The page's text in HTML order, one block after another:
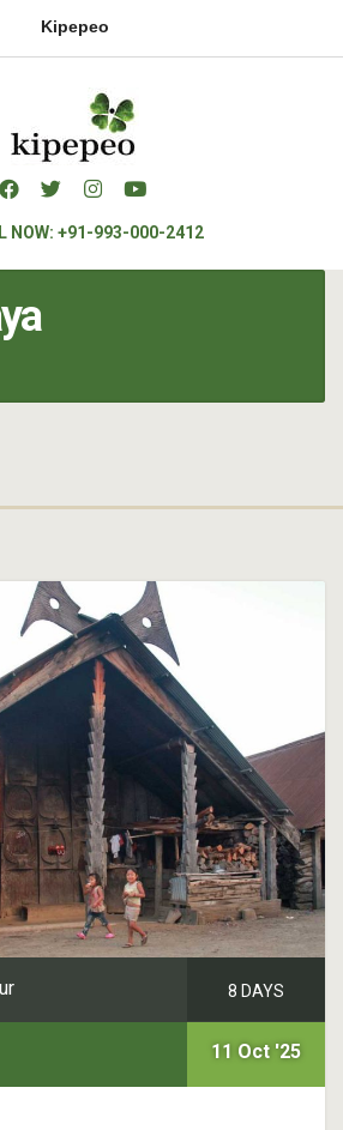
Kipepeo
NOW: +91-993-000-2412
8 DAYS
11 Oct '25